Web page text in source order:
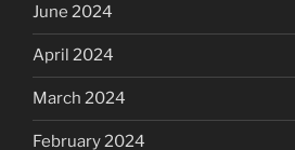
June 2024
April 2024
March 2024
February 2024